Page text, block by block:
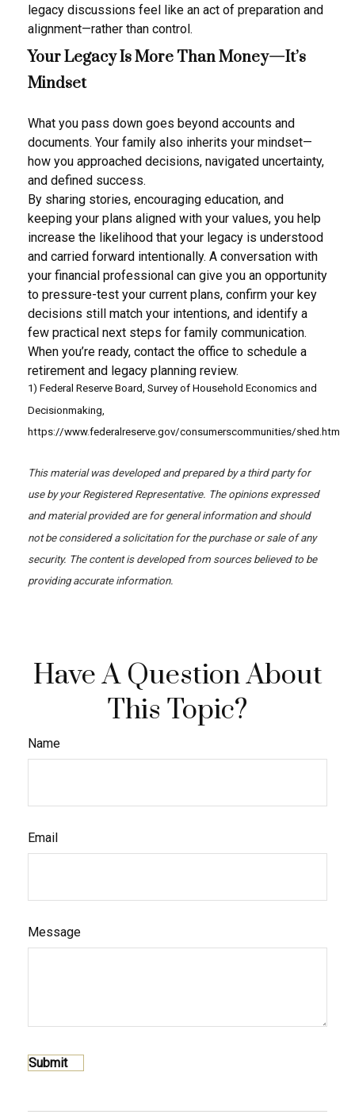
legacy discussions feel like an act of preparation and
alignment—rather than control.
Your Legacy Is More Than Money—It’s
Mindset
What you pass down goes beyond accounts and
documents. Your family also inherits your mindset—
how you approached decisions, navigated uncertainty,
and defined success.
By sharing stories, encouraging education, and
keeping your plans aligned with your values, you help
increase the likelihood that your legacy is understood
and carried forward intentionally. A conversation with
your financial professional can give you an opportunity
to pressure-test your current plans, confirm your key
decisions still match your intentions, and identify a
few practical next steps for family communication.
When you’re ready, contact the office to schedule a
retirement and legacy planning review.
1) Federal Reserve Board, Survey of Household Economics and
Decisionmaking,
https://www.federalreserve.gov/consumerscommunities/shed.htm
This material was developed and prepared by a third party for
use by your Registered Representative. The opinions expressed
and material provided are for general information and should
not be considered a solicitation for the purchase or sale of any
security. The content is developed from sources believed to be
providing accurate information.
Have A Question About
This Topic?
Name
Email
Message